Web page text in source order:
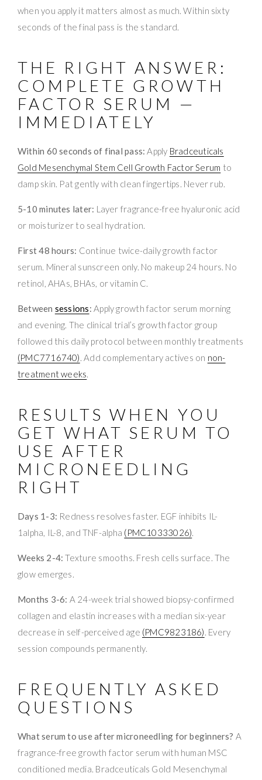
when you apply it matters almost as much. Within sixty
seconds of the final pass is the standard.
THE RIGHT ANSWER:
COMPLETE GROWTH
FACTOR SERUM —
IMMEDIATELY
Within 60 seconds of final pass: Apply Bradceuticals
Gold Mesenchymal Stem Cell Growth Factor Serum to
damp skin. Pat gently with clean fingertips. Never rub.
5-10 minutes later: Layer fragrance-free hyaluronic acid
or moisturizer to seal hydration.
First 48 hours: Continue twice-daily growth factor
serum. Mineral sunscreen only. No makeup 24 hours. No
retinol, AHAs, BHAs, or vitamin C.
Between sessions: Apply growth factor serum morning
and evening. The clinical trial’s growth factor group
followed this daily protocol between monthly treatments
(PMC7716740). Add complementary actives on non-
treatment weeks.
RESULTS WHEN YOU
GET WHAT SERUM TO
USE AFTER
MICRONEEDLING
RIGHT
Days 1-3: Redness resolves faster. EGF inhibits IL-
1alpha, IL-8, and TNF-alpha (PMC10333026).
Weeks 2-4: Texture smooths. Fresh cells surface. The
glow emerges.
Months 3-6: A 24-week trial showed biopsy-confirmed
collagen and elastin increases with a median six-year
decrease in self-perceived age (PMC9823186). Every
session compounds permanently.
FREQUENTLY ASKED
QUESTIONS
What serum to use after microneedling for beginners? A
fragrance-free growth factor serum with human MSC
conditioned media. Bradceuticals Gold Mesenchymal